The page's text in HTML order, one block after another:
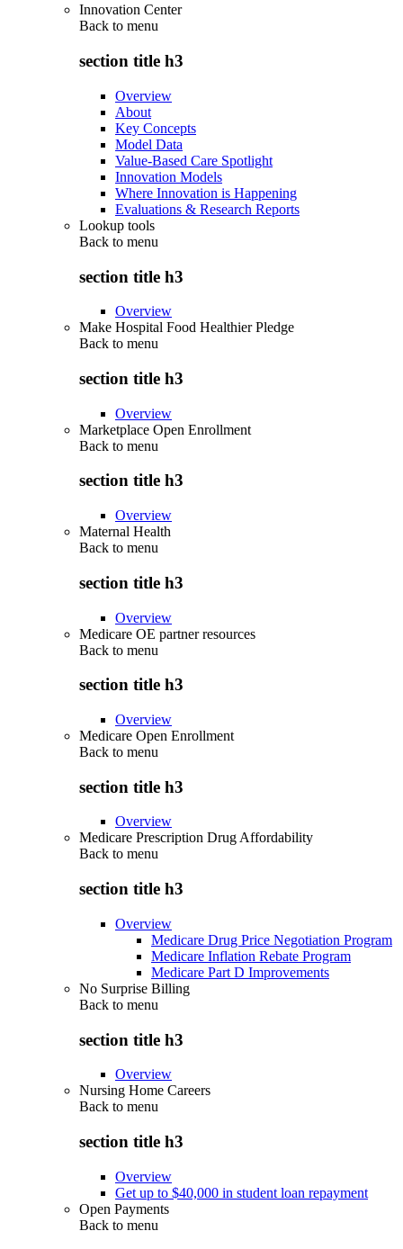
Innovation Center
Back to menu
section title h3
Overview
About
Key Concepts
Model Data
Value-Based Care Spotlight
Innovation Models
Where Innovation is Happening
Evaluations & Research Reports
Lookup tools
Back to menu
section title h3
Overview
Make Hospital Food Healthier Pledge
Back to menu
section title h3
Overview
Marketplace Open Enrollment
Back to menu
section title h3
Overview
Maternal Health
Back to menu
section title h3
Overview
Medicare OE partner resources
Back to menu
section title h3
Overview
Medicare Open Enrollment
Back to menu
section title h3
Overview
Medicare Prescription Drug Affordability
Back to menu
section title h3
Overview
Medicare Drug Price Negotiation Program
Medicare Inflation Rebate Program
Medicare Part D Improvements
No Surprise Billing
Back to menu
section title h3
Overview
Nursing Home Careers
Back to menu
section title h3
Overview
Get up to $40,000 in student loan repayment
Open Payments
Back to menu